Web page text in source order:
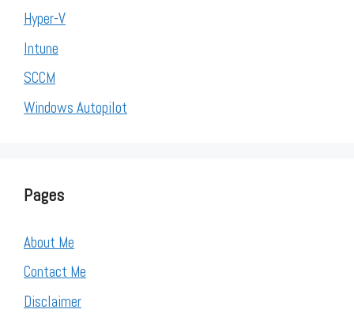
Hyper-V
Intune
SCCM
Windows Autopilot
Pages
About Me
Contact Me
Disclaimer